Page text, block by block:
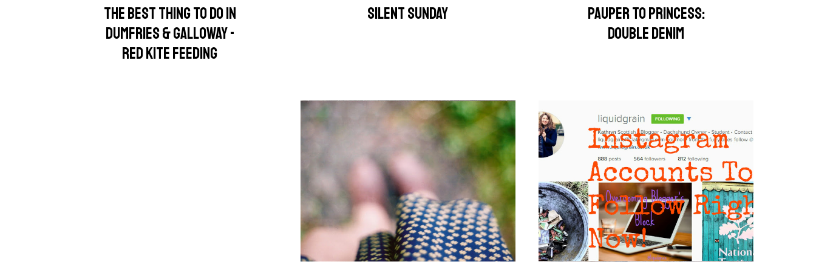
THE BEST THING TO DO IN
DUMFRIES & GALLOWAY -
RED KITE FEEDING
SILENT SUNDAY
PAUPER TO PRINCESS:
DOUBLE DENIM